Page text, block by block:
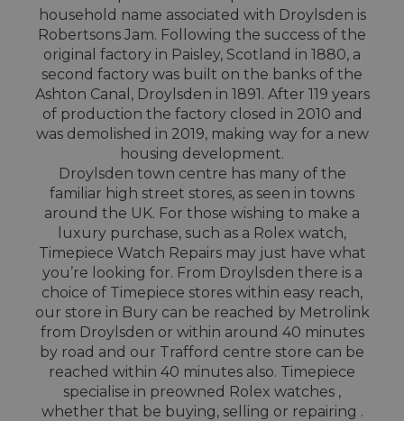
household name associated with Droylsden is
Robertsons Jam. Following the success of the
original factory in Paisley, Scotland in 1880, a
second factory was built on the banks of the
Ashton Canal, Droylsden in 1891. After 119 years
of production the factory closed in 2010 and
was demolished in 2019, making way for a new
housing development.
Droylsden town centre has many of the
familiar high street stores, as seen in towns
around the UK. For those wishing to make a
luxury purchase, such as a Rolex watch,
Timepiece Watch Repairs may just have what
you’re looking for. From Droylsden there is a
choice of Timepiece stores within easy reach,
our store in Bury can be reached by Metrolink
from Droylsden or within around 40 minutes
by road and our Trafford centre store can be
reached within 40 minutes also. Timepiece
specialise in preowned Rolex watches ,
whether that be buying, selling or repairing .